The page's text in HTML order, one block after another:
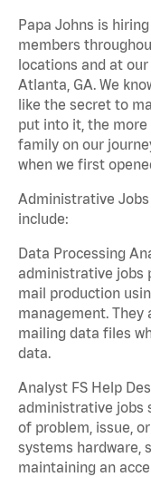
Papa Johns is
members
locations and at
Atlanta, GA. We
like the secret to
put into it, the more
family on our
when we first
Administrative Jobs
include:
Data Processing
administrative jobs
mail production
management. They
mailing data files
data.
Analyst FS Help
administrative jobs
of problem, issue,
systems hardware,
maintaining an